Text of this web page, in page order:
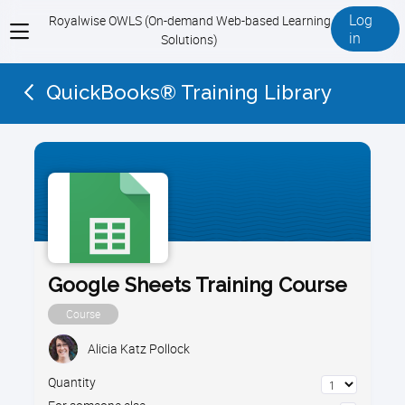
View
menu
Royalwise OWLS (On-demand Web-based Learning
Solutions)
Log
in
QuickBooks® Training Library
Google Sheets Training Course
Course
Alicia Katz Pollock
Quantity